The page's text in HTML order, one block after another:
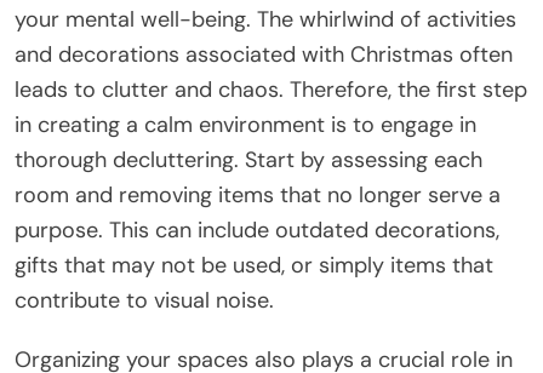
your mental well-being. The whirlwind of activities
and decorations associated with Christmas often
leads to clutter and chaos. Therefore, the first step
in creating a calm environment is to engage in
thorough decluttering. Start by assessing each
room and removing items that no longer serve a
purpose. This can include outdated decorations,
gifts that may not be used, or simply items that
contribute to visual noise.
Organizing your spaces also plays a crucial role in